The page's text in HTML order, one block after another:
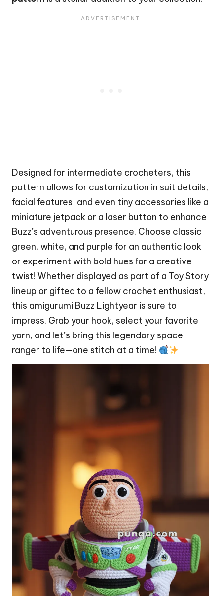
Designed for intermediate crocheters, this
pattern allows for customization in suit details,
facial features, and even tiny accessories like a
miniature jetpack or a laser button to enhance
Buzz’s adventurous presence. Choose classic
green, white, and purple for an authentic look
or experiment with bold hues for a creative
twist! Whether displayed as part of a Toy Story
lineup or gifted to a fellow crochet enthusiast,
this amigurumi Buzz Lightyear is sure to
impress. Grab your hook, select your favorite
yarn, and let’s bring this legendary space
ranger to life—one stitch at a time!